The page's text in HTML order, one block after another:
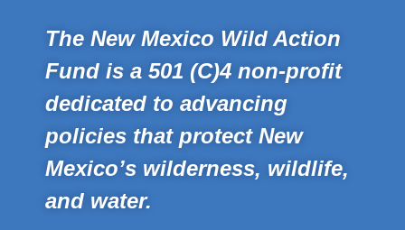
The New Mexico Wild Action
Fund is a 501 (C)4 non-profit
dedicated to advancing
policies that protect New
Mexico’s wilderness, wildlife,
and water.